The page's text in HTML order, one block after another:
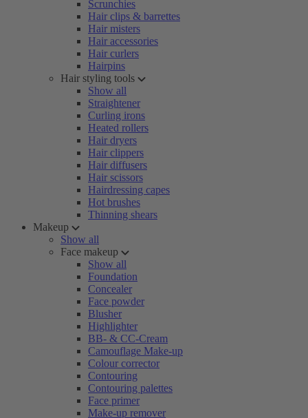
Scrunchies
Hair clips & barrettes
Hair misters
Hair accessories
Hair curlers
Hairpins
Hair styling tools
Show all
Straightener
Curling irons
Heated rollers
Hair dryers
Hair clippers
Hair diffusers
Hair scissors
Hairdressing capes
Hot brushes
Thinning shears
Makeup
Show all
Face makeup
Show all
Foundation
Concealer
Face powder
Blusher
Highlighter
BB- & CC-Cream
Camouflage Make-up
Colour corrector
Contouring
Contouring palettes
Face primer
Make-up remover